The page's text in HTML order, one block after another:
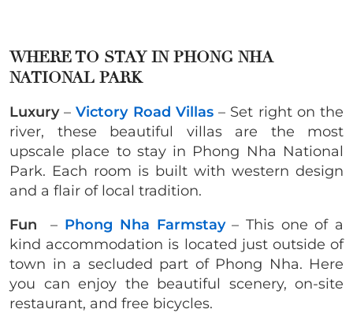
WHERE TO STAY IN PHONG NHA
NATIONAL PARK
Luxury–Victory Road Villas– Set right on the
river, these beautiful villas are the most
upscale place to stay in Phong Nha National
Park. Each room is built with western design
and a flair of local tradition.
Fun – Phong Nha Farmstay – This one of a
kind accommodation is located just outside of
town in a secluded part of Phong Nha. Here
you can enjoy the beautiful scenery, on-site
restaurant, and free bicycles.